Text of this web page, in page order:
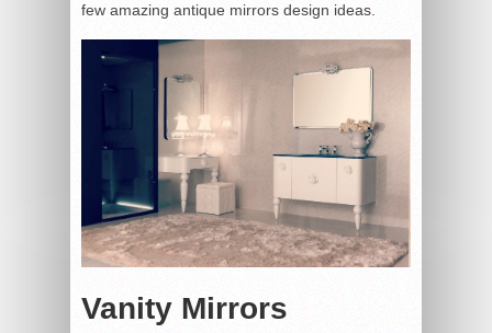
few amazing antique mirrors design ideas.
Vanity Mirrors